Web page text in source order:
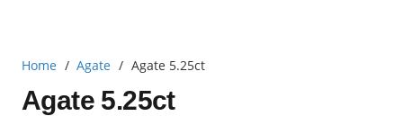
Home / Agate / Agate 5.25ct
Agate 5.25ct